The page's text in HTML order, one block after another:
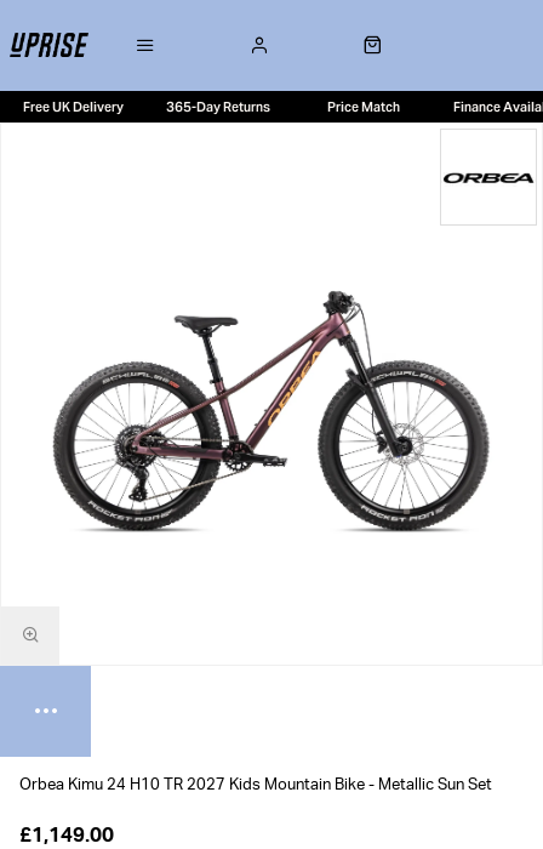
Free UK Delivery 365-Day Returns Price Match Finance
Orbea Kimu 24 H10 TR 2027 Kids Mountain Bike - Metallic Sun Set
£1,149.00